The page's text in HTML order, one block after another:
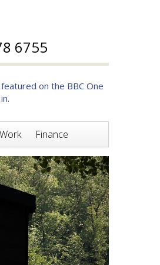
6755
on the BBC One
Finance
Next